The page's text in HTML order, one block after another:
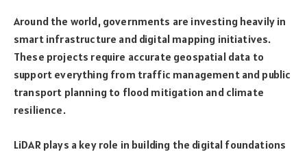
Around the world, governments are investing heavily in
smart infrastructure and digital mapping initiatives.
These projects require accurate geospatial data to
support everything from traffic management and public
transport planning to flood mitigation and climate
resilience.
LiDAR plays a key role in building the digital foundations